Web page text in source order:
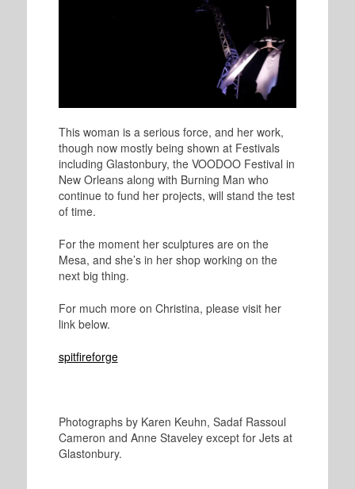
This woman is a serious force, and her work,
though now mostly being shown at Festivals
including Glastonbury, the VOODOO Festival in
New Orleans along with Burning Man who
continue to fund her projects, will stand the test
of time.
For the moment her sculptures are on the
Mesa, and she’s in her shop working on the
next big thing.
For much more on Christina, please visit her
link below.
spitfireforge
Photographs by Karen Keuhn, Sadaf Rassoul
Cameron and Anne Staveley except for Jets at
Glastonbury.